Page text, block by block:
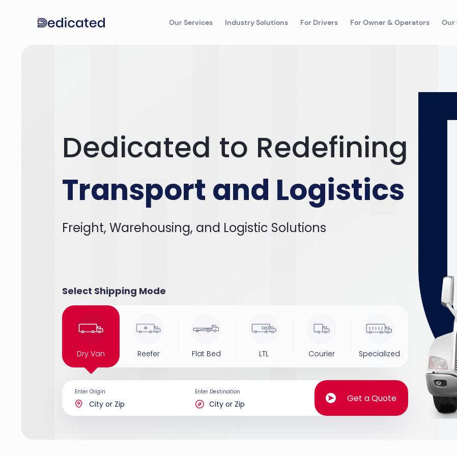
Our Services Industry Solutions For Drivers For Owner & Operators Our
Dedicated to Redefining
Transport and Logistics
Freight, Warehousing, and Logistic Solutions
Select Shipping Mode
Dry Van Reefer Flat Bed LTL Courier Specialized
Enter Origin Enter Destination
Get a Quote